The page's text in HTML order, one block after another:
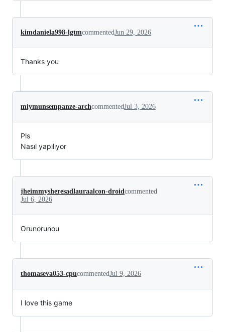
kimdaniela998-lgtmcommentedJun 29, 2026
Thanks you
miymunsempanze-archcommentedJul 3, 2026
Pls
Nasıl yapılıyor
jheimmysheresadlauraalcon-droid commented
Jul 6, 2026
Orunorunou
thomaseva053-cpucommentedJul 9, 2026
I love this game